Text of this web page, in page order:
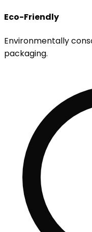
Eco-Friendly
Environmentally
packaging.